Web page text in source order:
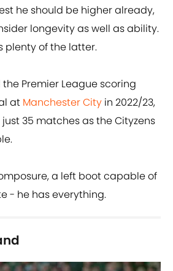
he should be higher already,
longevity as well as ability.
plenty of the latter.
Premier League scoring
at Manchester City in 2022/23,
35 matches as the Cityzens
a left boot capable of
- he has everything.